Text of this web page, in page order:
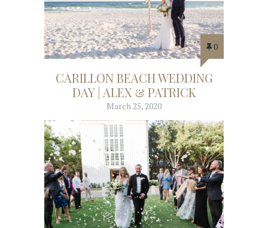
0
CARILLON BEACH WEDDING
DAY | ALEX & PATRICK
March 25, 2020